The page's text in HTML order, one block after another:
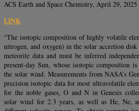
ACS Earth and Space Chemistry, April 29, 2025
LINK
“The isotopic composition of highly volatile
nitrogen, and oxygen) in the solar accretion
meteorite data and must be inferred
present-day Sun, whose isotopic composition
the solar wind. Measurements from NASA’s
precision isotopic data for most ultravolatile
for the noble gases, O and N in Genesis
solar wind for 2.3 years, as well as He, Ne,